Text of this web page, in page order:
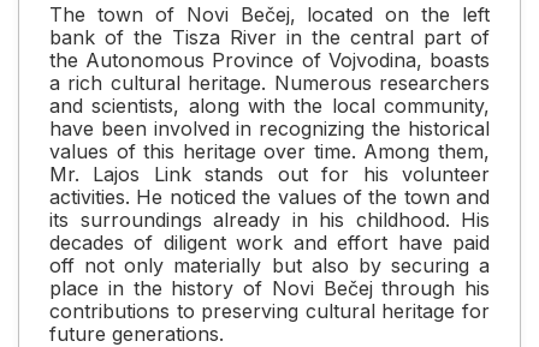
The town of Novi Bečej, located on the left
bank of the Tisza River in the central part of
the Autonomous Province of Vojvodina, boasts
a rich cultural heritage. Numerous researchers
and scientists, along with the local community,
have been involved in recognizing the historical
values of this heritage over time. Among them,
Mr. Lajos Link stands out for his volunteer
activities. He noticed the values of the town and
its surroundings already in his childhood. His
decades of diligent work and effort have paid
off not only materially but also by securing a
place in the history of Novi Bečej through his
contributions to preserving cultural heritage for
future generations.